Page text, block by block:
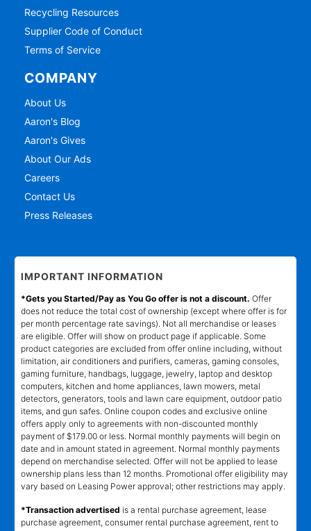
Recycling Resources
Supplier Code of Conduct
Terms of Service
COMPANY
About Us
Aaron's Blog
Aaron's Gives
About Our Ads
Careers
Contact Us
Press Releases
IMPORTANT INFORMATION
*Gets you Started/Pay as You Go offer is not a discount. Offer
does not reduce the total cost of ownership (except where offer is for
per month percentage rate savings). Not all merchandise or leases
are eligible. Offer will show on product page if applicable. Some
product categories are excluded from offer online including, without
limitation, air conditioners and purifiers, cameras, gaming consoles,
gaming furniture, handbags, luggage, jewelry, laptop and desktop
computers, kitchen and home appliances, lawn mowers, metal
detectors, generators, tools and lawn care equipment, outdoor patio
items, and gun safes. Online coupon codes and exclusive online
offers apply only to agreements with non-discounted monthly
payment of $179.00 or less. Normal monthly payments will begin on
date and in amount stated in agreement. Normal monthly payments
depend on merchandise selected. Offer will not be applied to lease
ownership plans less than 12 months. Promotional offer eligibility may
vary based on Leasing Power approval; other restrictions may apply.
*Transaction advertised is a rental purchase agreement, lease
purchase agreement, consumer rental purchase agreement, rent to